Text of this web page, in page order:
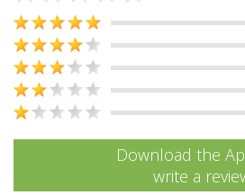
Download the
write a